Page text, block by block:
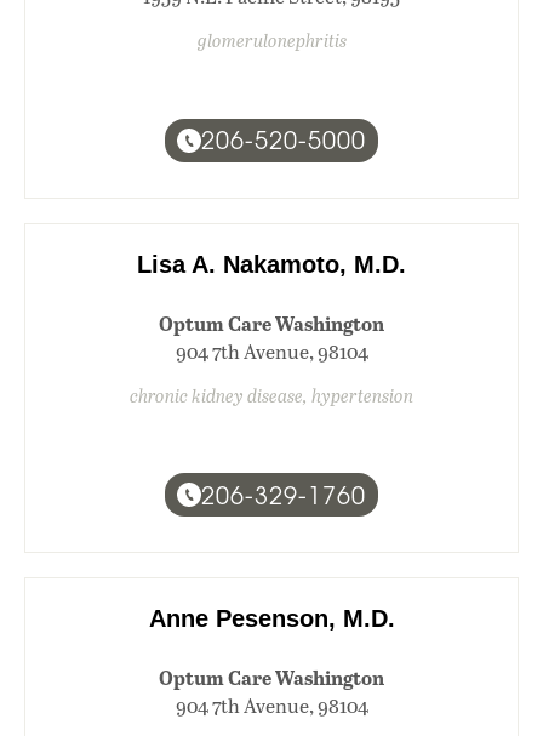
glomerulonephritis
206-520-5000
Lisa A. Nakamoto, M.D.
Optum Care Washington
904 7th Avenue, 98104
chronic kidney disease, hypertension
206-329-1760
Anne Pesenson, M.D.
Optum Care Washington
904 7th Avenue, 98104